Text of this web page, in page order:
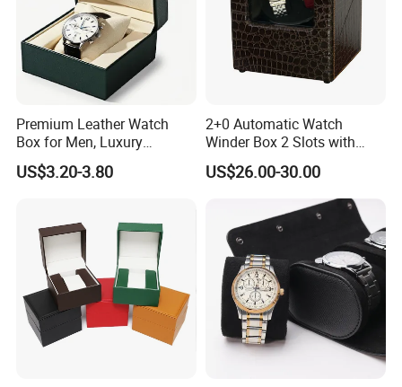
Premium Leather Watch
Box for Men, Luxury
Chronograph Watch Storage
Case with Soft Lining
US$3.20-3.80
2+0 Automatic Watch
Winder Box 2 Slots with
Open-Stop Function
US$26.00-30.00